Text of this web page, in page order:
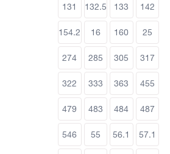
131 132.5 133 142
154.2 16 160 25
274 285 305 317
322 333 363 455
479 483 484 487
546 55 56.1 57.1